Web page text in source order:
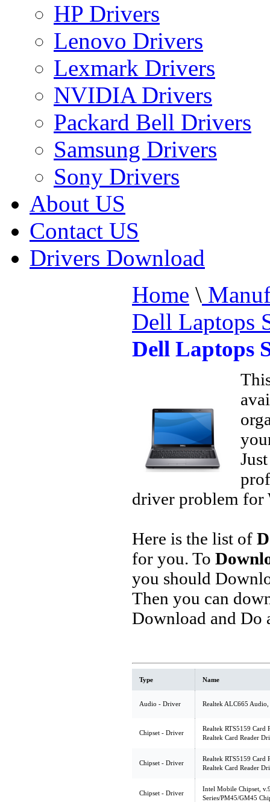
HP Drivers
Lenovo Drivers
Lexmark Drivers
NVIDIA Drivers
Packard Bell Drivers
Samsung Drivers
Sony Drivers
About US
Contact US
Drivers Download
Home \
Dell Laptops
Dell Laptops
driver problem for
Here is the list of
for you. To
you should
Then you can
Download and Do
Type Name
Audio - Driver Realtek ALC665
Chipset - Driver
Realtek RTS5159 Card
Realtek Card Reader
Chipset - Driver
Realtek RTS5159 Card
Realtek Card Reader
Chipset - Driver
Intel Mobile Chipset,
Series/PM45/GM45